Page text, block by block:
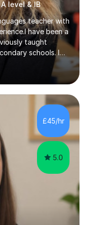
level & IB
teacher with
have been a
taught
schools. I
range of
Edexcel) - IGCSE
Edexcel, Eduqas) -
I am well-
grades by
for exam
focused,
£45/hr
5.0